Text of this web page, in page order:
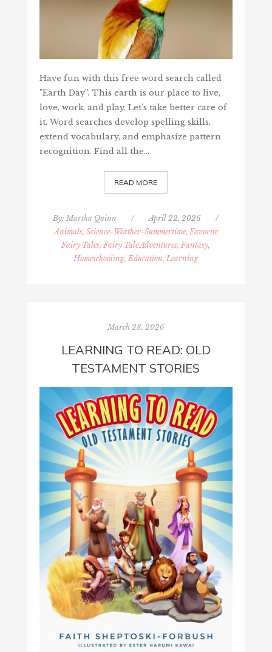
Have fun with this free word search called
"Earth Day”. This earth is our place to live,
love, work, and play. Let's take better care of
it. Word searches develop spelling skills,
extend vocabulary, and emphasize pattern
recognition. Find all the…
READ MORE
By:Martha Quinn / April 22, 2026
/
Animals, Science-Weather-Summertime, Favorite
Fairy Tales, Fairy Tale Adventures, Fantasy,
Homeschooling, Education, Learning
March 28, 2026
LEARNING TO READ: OLD
TESTAMENT STORIES